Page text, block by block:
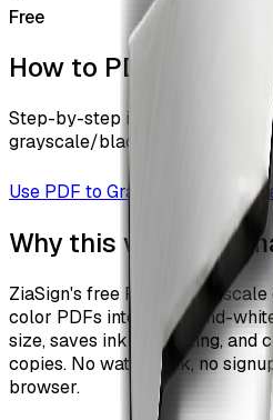
Free
How to PDF to
Step-by-step instructions to
grayscale/black-and-white with
Use PDF to Grayscale
Why this workflow
ZiaSign's free PDF to
color PDFs into black-and-
size, saves ink on printing, and
copies. No watermark, no
browser.